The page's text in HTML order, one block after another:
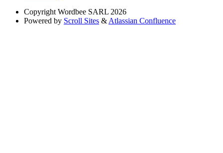
Copyright Wordbee SARL 2026
Powered by Scroll Sites & Atlassian Confluence